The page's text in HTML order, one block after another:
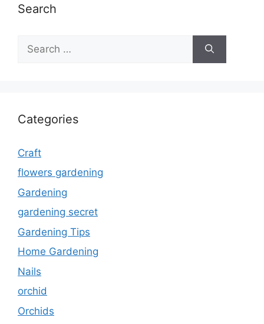
Search
for:
Categories
Craft
flowers gardening
Gardening
gardening secret
Gardening Tips
Home Gardening
Nails
orchid
Orchids